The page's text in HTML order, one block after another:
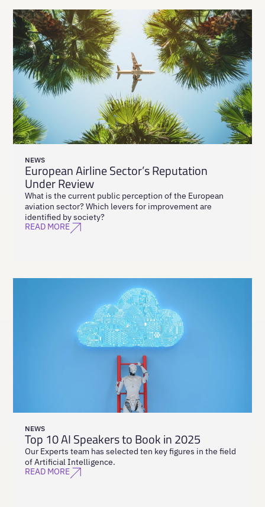
NEWS
European Airline Sector’s Reputation
Under Review
What is the current public perception of the European
aviation sector? Which levers for improvement are
identified by society?
READ MORE
NEWS
Top 10 AI Speakers to Book in 2025
Our Experts team has selected ten key figures in the field
of Artificial Intelligence.
READ MORE